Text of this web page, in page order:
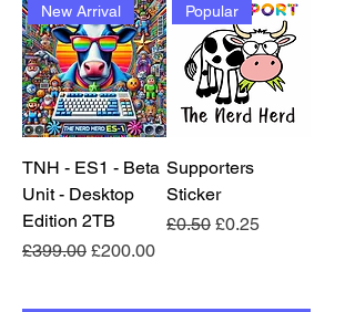
New Arrival
TNH - ES1 - Beta
Unit - Desktop
Edition 2TB
Regular Price
£399.00 Sale Price
£200.00
Popular
Supporters
Sticker
Regular Price
£0.50 Sale Price
£0.25